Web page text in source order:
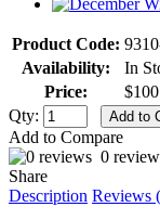
Product Code:
Availability:
In
Price:
Qty:
Add to Compare
0
Share
Description Reviews